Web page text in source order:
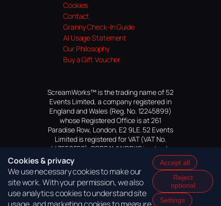
Cookies
Contact
Granny Check-In Guide
AI Usage Statement
Our Philosophy
Buy a Gift Voucher
ScreamWorks™ is the trading name of 52
Events Limited, a company registered in
England and Wales (Reg. No. 12245899)
whose Registered Office is at 261
Paradise Row, London, E2 9LE. 52 Events
Limited is registered for VAT (VAT No.
447559552). SCREAMWORKS is a trade
mark of 52 Events Limited, application
pending.
Cookies & privacy
We use necessary cookies to make our
site work. With your permission, we also
use analytics cookies to understand site
Accept all
Reject
optional
Settings